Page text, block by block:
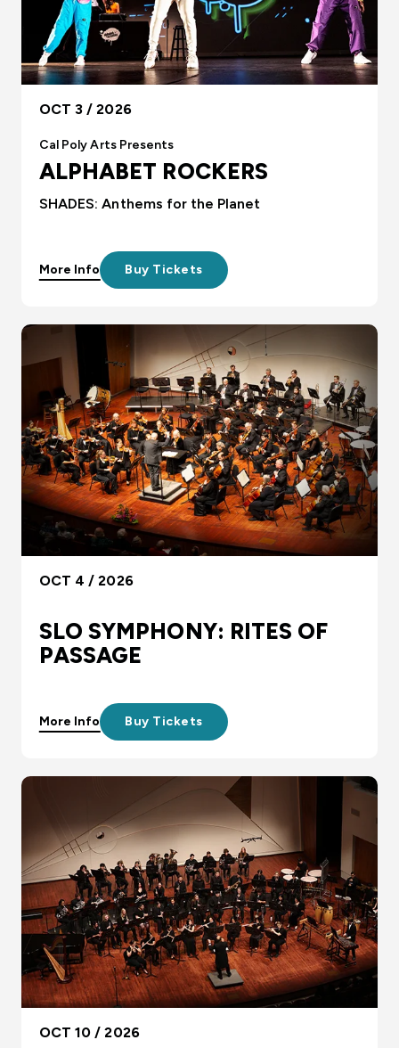
OCT 3 / 2026
Cal Poly Arts Presents
ALPHABET ROCKERS
SHADES: Anthems for the Planet
Buy Tickets
More Info
OCT 4 / 2026
SLO SYMPHONY: RITES OF
PASSAGE
Buy Tickets
More Info
OCT 10 / 2026